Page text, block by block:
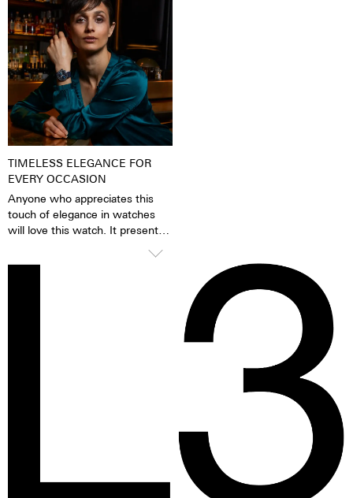
When the luminescent
pigments have been excited by
daylight or artificial light, they
release the absorbed light
energy over several hours in the
dark. This gives the watch
extremely good legibility even in
the dark.
TIMELESS ELEGANCE FOR
EVERY OCCASION
Anyone who appreciates this
touch of elegance in watches
will love this watch. It presents
but knows how to glide